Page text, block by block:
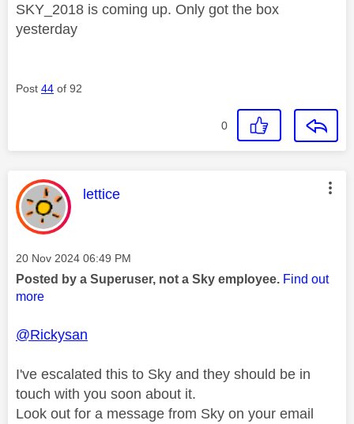
SKY_2018 is coming up. Only got the box
yesterday
Post 44 of 92
0
This message was authored by:
lettice
Message posted on
‎20 Nov 2024 06:49 PM
Posted by a Superuser, not a Sky employee. Find out
more
@Rickysan
I've escalated this to Sky and they should be in
touch with you soon about it.
Look out for a message from Sky on your email